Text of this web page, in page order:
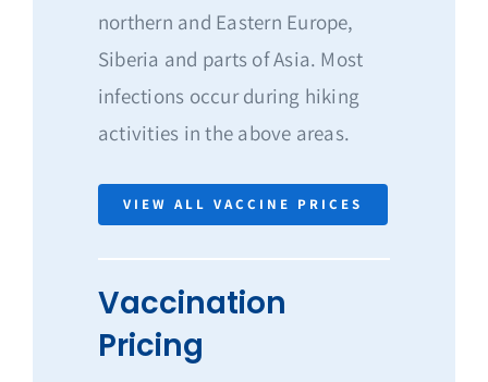
northern and Eastern Europe,
Siberia and parts of Asia. Most
infections occur during hiking
activities in the above areas.
VIEW ALL VACCINE PRICES
Vaccination
Pricing